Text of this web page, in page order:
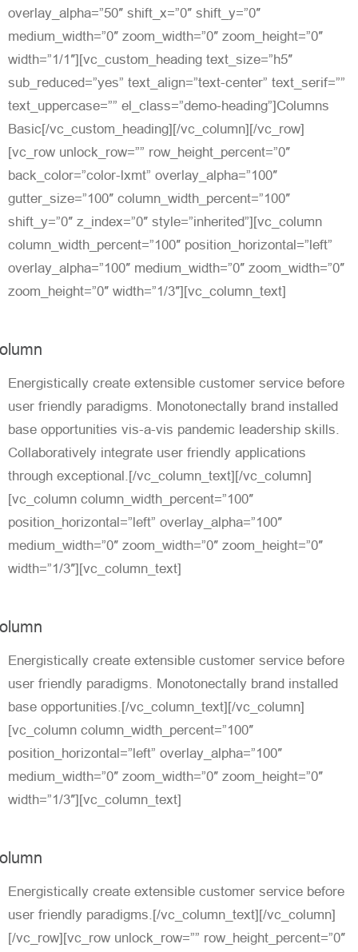
overlay_alpha=”50″ shift_x=”0″ shift_y=”0″
medium_width=”0″ zoom_width=”0″ zoom_height=”0″
width=”1/1″][vc_custom_heading text_size=”h5″
sub_reduced=”yes” text_align=”text-center” text_serif=””
text_uppercase=”” el_class=”demo-heading”]Columns
Basic[/vc_custom_heading][/vc_column][/vc_row]
[vc_row unlock_row=”” row_height_percent=”0″
back_color=”color-lxmt” overlay_alpha=”100″
gutter_size=”100″ column_width_percent=”100″
shift_y=”0″ z_index=”0″ style=”inherited”][vc_column
column_width_percent=”100″ position_horizontal=”left”
overlay_alpha=”100″ medium_width=”0″ zoom_width=”0″
zoom_height=”0″ width=”1/3″][vc_column_text]
Energistically create extensible customer service before
user friendly paradigms. Monotonectally brand installed
base opportunities vis-a-vis pandemic leadership skills.
Collaboratively integrate user friendly applications
through exceptional.[/vc_column_text][/vc_column]
[vc_column column_width_percent=”100″
position_horizontal=”left” overlay_alpha=”100″
medium_width=”0″ zoom_width=”0″ zoom_height=”0″
width=”1/3″][vc_column_text]
Energistically create extensible customer service before
user friendly paradigms. Monotonectally brand installed
base opportunities.[/vc_column_text][/vc_column]
[vc_column column_width_percent=”100″
position_horizontal=”left” overlay_alpha=”100″
medium_width=”0″ zoom_width=”0″ zoom_height=”0″
width=”1/3″][vc_column_text]
Energistically create extensible customer service before
user friendly paradigms.[/vc_column_text][/vc_column]
[/vc_row][vc_row unlock_row=”” row_height_percent=”0″